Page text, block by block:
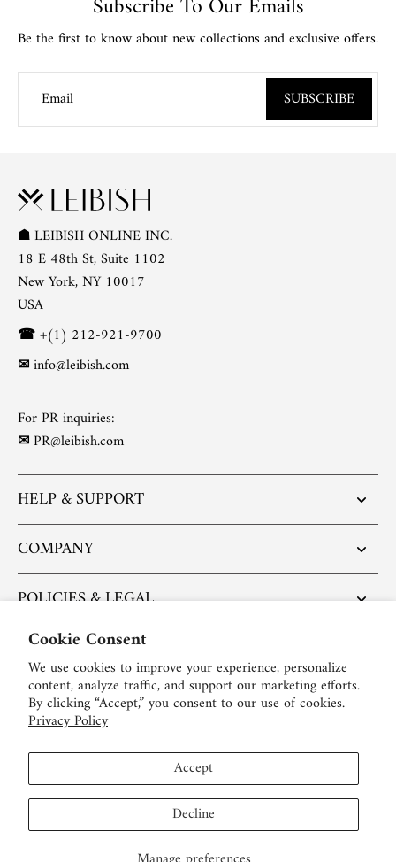
Cookie Consent
We use cookies to improve your experience, personalize
content, analyze traffic, and support our marketing efforts.
By clicking “Accept,” you consent to our use of cookies.
Privacy Policy
Accept
Decline
Be the first to know about new collections and exclusive offers.
Email SUBSCRIBE
☗LEIBISH ONLINE INC.
18 E 48th St, Suite 1102
New York, NY 10017
USA
☎+(1) 212-921-9700
✉info@leibish.com
For PR inquiries:
✉PR@leibish.com
HELP & SUPPORT
COMPANY
POLICIES & LEGAL
POPULAR ARTICLES
BE SOCIAL:
USD $